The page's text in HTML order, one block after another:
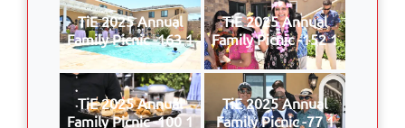
TiE 2025 Annual
Family Picnic -163 1
TiE 2025 Annual
Family Picnic -152 1
TiE 2025 Annual
Family Picnic -100 1
TiE 2025 Annual
Family Picnic -77 1